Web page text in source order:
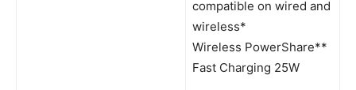
compatible on wired and
wireless*
Wireless PowerShare**
Fast Charging 25W